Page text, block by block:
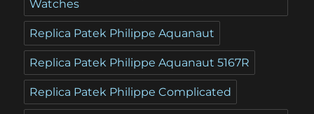
Watches
Replica Patek Philippe Aquanaut
Replica Patek Philippe Aquanaut 5167R
Replica Patek Philippe Complicated